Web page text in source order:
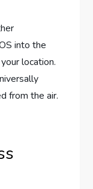
into the
location.
from the air.